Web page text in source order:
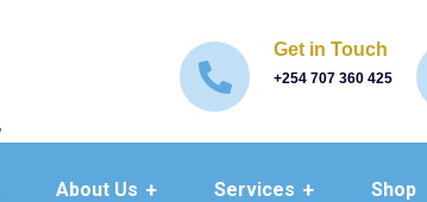
Get in Touch
+254 707 360 425
About Us Services Shop